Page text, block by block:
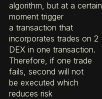
algorithm, but at a certain
moment trigger
a transaction that
incorporates trades on 2
DEX in one transaction.
Therefore, if one trade
fails, second will not
be executed which
reduces risk